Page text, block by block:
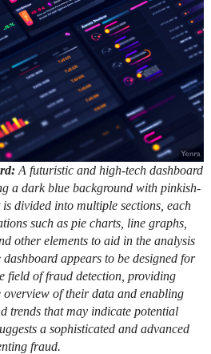
A futuristic and high-tech dashboard
a dark blue background with pinkish-
divided into multiple sections, each
such as pie charts, line graphs,
other elements to aid in the analysis
appears to be designed for
field of fraud detection, providing
overview of their data and enabling
trends that may indicate potential
a sophisticated and advanced
fraud.